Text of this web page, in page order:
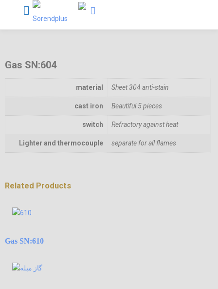
Gas SN:604
material Sheet 304 anti-stain
cast iron Beautiful 5 pieces
switch Refractory against heat
Lighter and thermocouple separate for all flames
Related Products
Gas SN:610